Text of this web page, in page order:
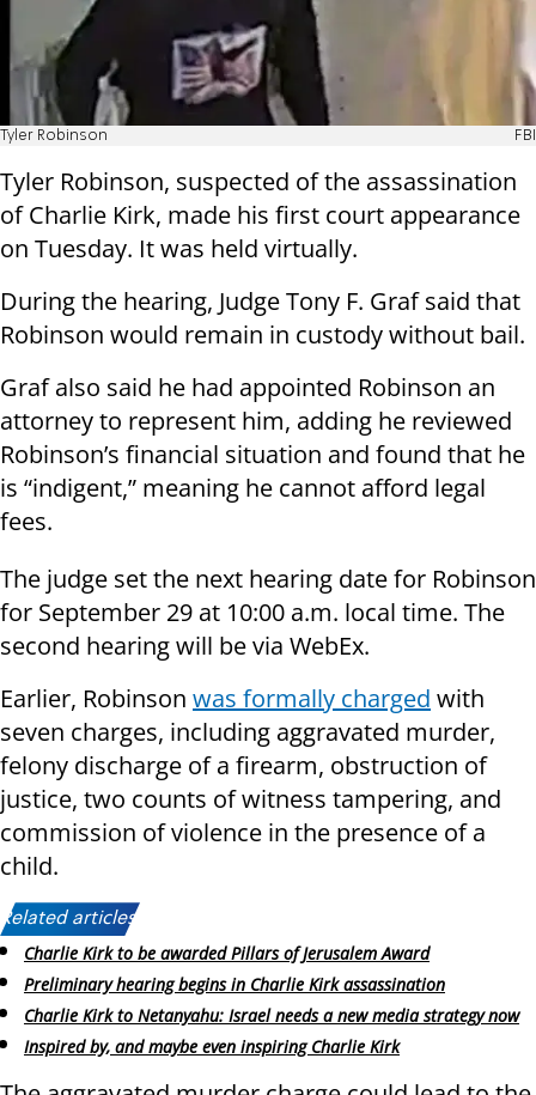
Tyler Robinson FBI
Tyler Robinson, suspected of the assassination
of Charlie Kirk, made his first court appearance
on Tuesday. It was held virtually.
During the hearing, Judge Tony F. Graf said that
Robinson would remain in custody without bail.
Graf also said he had appointed Robinson an
attorney to represent him, adding he reviewed
Robinson’s financial situation and found that he
is “indigent,” meaning he cannot afford legal
fees.
The judge set the next hearing date for Robinson
for September 29 at 10:00 a.m. local time. The
second hearing will be via WebEx.
Earlier, Robinson was formally charged with
seven charges, including aggravated murder,
felony discharge of a firearm, obstruction of
justice, two counts of witness tampering, and
commission of violence in the presence of a
child.
Related articles:
Charlie Kirk to be awarded Pillars of Jerusalem Award
Preliminary hearing begins in Charlie Kirk assassination
Charlie Kirk to Netanyahu: Israel needs a new media strategy now
Inspired by, and maybe even inspiring Charlie Kirk